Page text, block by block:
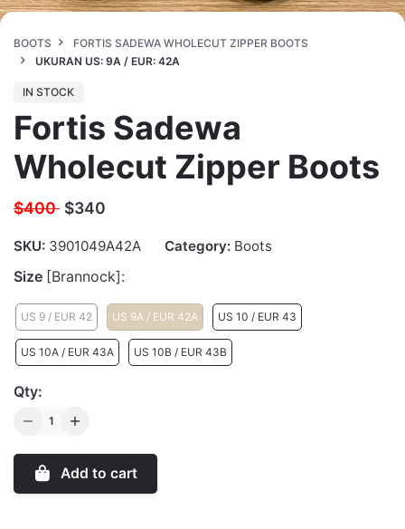
BOOTS
FORTIS SADEWA WHOLECUT ZIPPER BOOTS
UKURAN US: 9A / EUR: 42A
IN STOCK
Fortis Sadewa
Wholecut Zipper Boots
$400 $340
SKU: 3901049A42A Category: Boots
Size [Brannock]:
US 9 / EUR 42 US 9A / EUR 42A US 10 / EUR 43
US 10A / EUR 43A US 10B / EUR 43B
Qty:
Q
a
Add to cart